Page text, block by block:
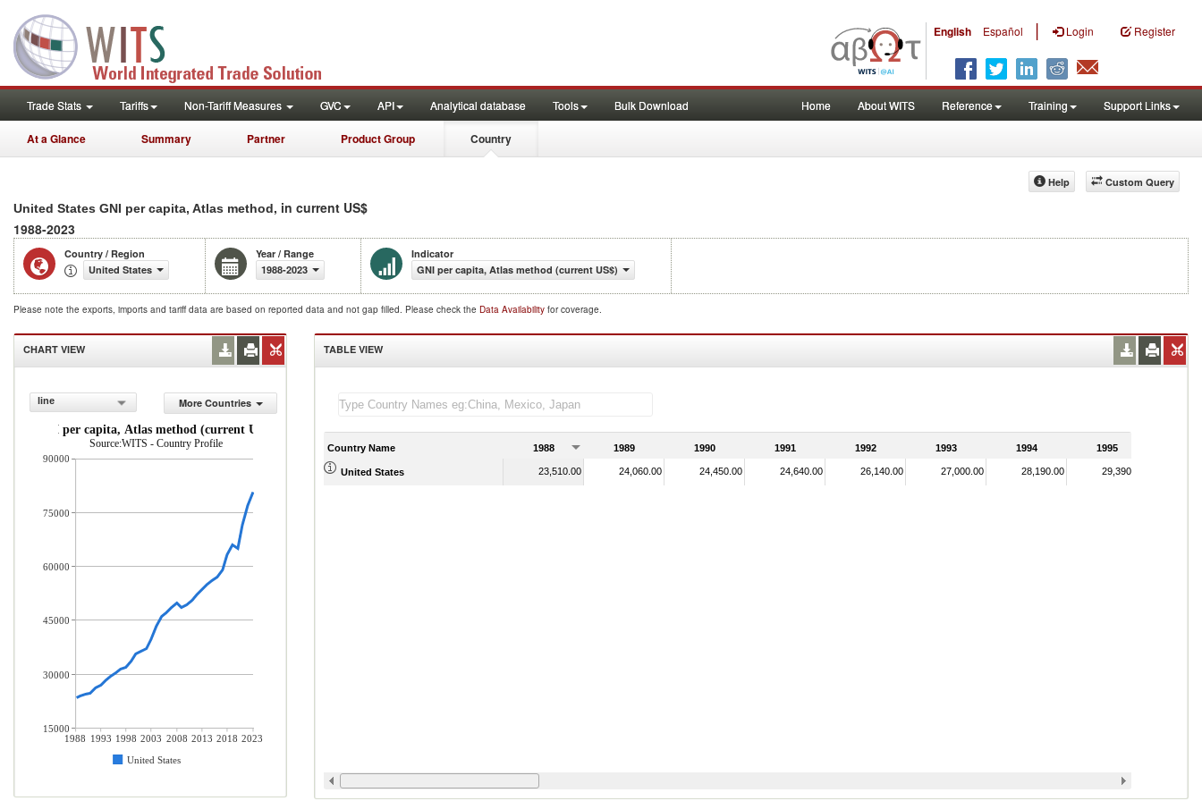
English Español | Login Register
Trade Stats Tariffs Non-Tariff Measures GVC API Analytical database Tools Bulk Download Home About WITS Reference Training Support Links
At a Glance Summary Partner Product Group Country
Custom Query
Help
United States GNI per capita, Atlas method, in current US$
1988-2023
Country / Region
United States
Year / Range
1988-2023
Indicator
GNI per capita, Atlas method (current US$)
Please note the exports, imports and tariff data are based on reported data and not gap filled. Please check the Data Availability for coverage.
CHART VIEW
line
More Countries
GNI per capita, Atlas method (current US$)
Source:WITS - Country Profile
1988 1993 1998 2003 2008 2013 2018 2023
United States
90000
75000
60000
45000
30000
15000
TABLE VIEW
Country Name 1988 1989 1990 1991 1992 1993 1994 1995
United States 23,510.00 24,060.00 24,450.00 24,640.00 26,140.00 27,000.00 28,190.00 29,390.00